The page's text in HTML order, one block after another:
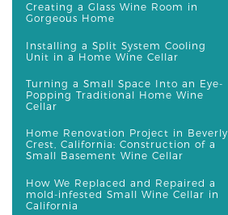
Creating a Glass Wine Room in
Gorgeous Home
Installing a Split System Cooling
Unit in a Home Wine Cellar
Turning a Small Space Into an Eye-
Popping Traditional Home Wine
Cellar
Home Renovation Project in Beverly
Crest, California: Construction of a
Small Basement Wine Cellar
How We Replaced and Repaired a
mold-infested Small Wine Cellar in
California